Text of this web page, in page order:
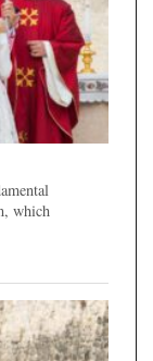
which